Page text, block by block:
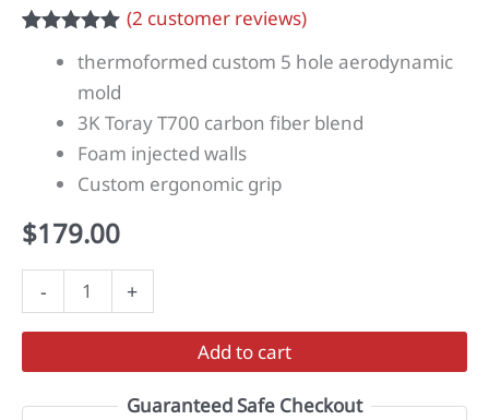
out of 5
customer
ratings
(2 customer reviews)
thermoformed custom 5 hole aerodynamic
mold
3K Toray T700 carbon fiber blend
Foam injected walls
Custom ergonomic grip
$179.00
-
HYPERDRIVE
quantity
+
Add to cart
Guaranteed Safe Checkout